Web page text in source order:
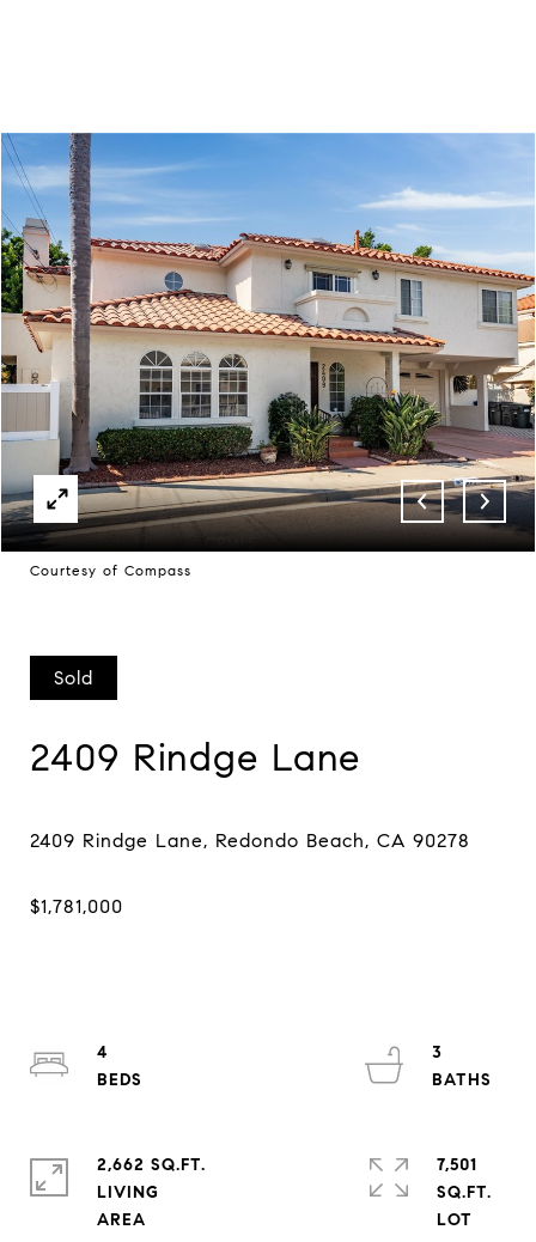
Courtesy of Compass
Sold
2409 Rindge Lane
4
3
2,662 SQ.FT.
LIVING
7,501
SQ.FT.